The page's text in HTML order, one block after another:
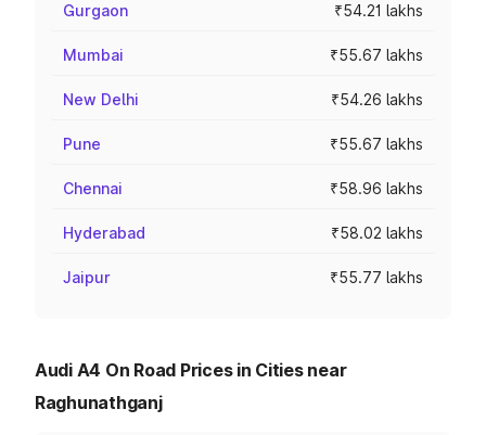
Gurgaon ₹54.21 lakhs
Mumbai ₹55.67 lakhs
New Delhi ₹54.26 lakhs
Pune ₹55.67 lakhs
Chennai ₹58.96 lakhs
Hyderabad ₹58.02 lakhs
Jaipur ₹55.77 lakhs
Audi A4 On Road Prices in Cities near
Raghunathganj